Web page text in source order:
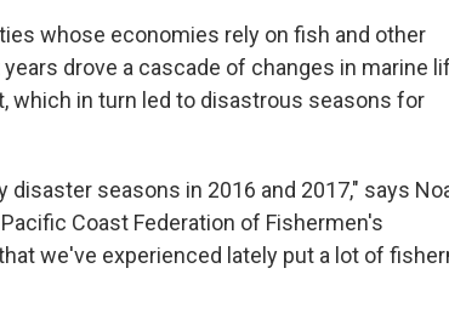
whose economies rely on fish and other
drove a cascade of changes in marine
in turn led to disastrous seasons for
seasons in 2016 and 2017," says
Coast Federation of Fishermen's
we've experienced lately put a lot of